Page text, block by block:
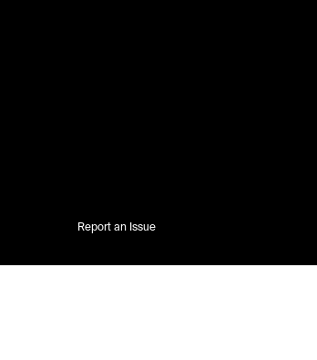
Report an Issue